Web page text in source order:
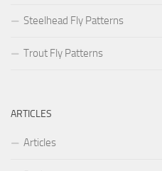
Steelhead Fly Patterns
Trout Fly Patterns
ARTICLES
Articles